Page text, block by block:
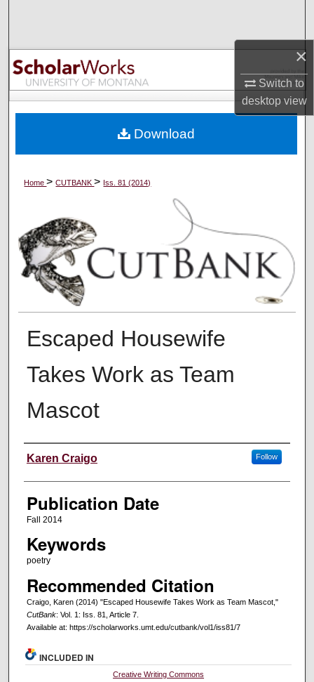
×
Switch to
desktopview
Browse Collections
My Account
Digital Commons Network™
Home>CUTBANK> Iss. 81 (2014)
Escaped Housewife
Takes Work as Team
Mascot
Creators
Karen Craigo Follow
Publication Date
Fall 2014
Keywords
poetry
Recommended Citation
Craigo, Karen (2014) "Escaped Housewife Takes Work as Team Mascot,"
CutBank: Vol. 1: Iss. 81, Article 7.
Available at: https://scholarworks.umt.edu/cutbank/vol1/iss81/7
Download
INCLUDED IN
Creative Writing Commons